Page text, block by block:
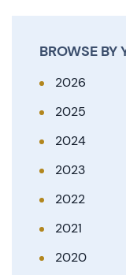
BROWSE BY
2026
2025
2024
2023
2022
2021
2020